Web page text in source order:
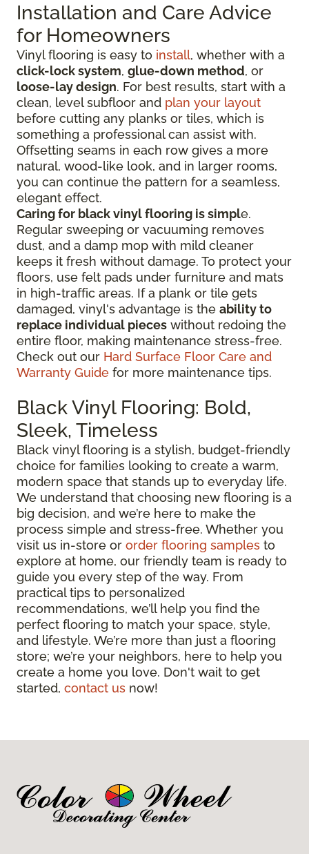
Installation and Care Advice
for Homeowners
Vinyl flooring is easy to install, whether with a
click-lock system, glue-down method, or
loose-lay design. For best results, start with a
clean, level subfloor and plan your layout
before cutting any planks or tiles, which is
something a professional can assist with.
Offsetting seams in each row gives a more
natural, wood-like look, and in larger rooms,
you can continue the pattern for a seamless,
elegant effect.
Caring for black vinyl flooring is simple.
Regular sweeping or vacuuming removes
dust, and a damp mop with mild cleaner
keeps it fresh without damage. To protect your
floors, use felt pads under furniture and mats
in high-traffic areas. If a plank or tile gets
damaged, vinyl's advantage is the ability to
replace individual pieces without redoing the
entire floor, making maintenance stress-free.
Check out our Hard Surface Floor Care and
Warranty Guide for more maintenance tips.
Black Vinyl Flooring: Bold,
Sleek, Timeless
Black vinyl flooring is a stylish, budget-friendly
choice for families looking to create a warm,
modern space that stands up to everyday life.
We understand that choosing new flooring is a
big decision, and we’re here to make the
process simple and stress-free. Whether you
visit us in-store or order flooring samples to
explore at home, our friendly team is ready to
guide you every step of the way. From
practical tips to personalized
recommendations, we’ll help you find the
perfect flooring to match your space, style,
and lifestyle. We’re more than just a flooring
store; we’re your neighbors, here to help you
create a home you love. Don't wait to get
started, contact us now!